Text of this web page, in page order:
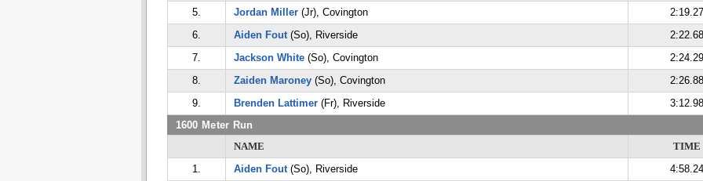
5.
Jordan Miller(Jr), Covington
2:19.27
6.
Aiden Fout(So), Riverside
2:22.68
7.
Jackson White(So), Covington
2:24.29
8.
Zaiden Maroney(So), Covington
2:26.88
9.
Brenden Lattimer(Fr), Riverside
3:12.98
1600 Meter Run
NAME
TIME
1.
Aiden Fout(So), Riverside
4:58.24